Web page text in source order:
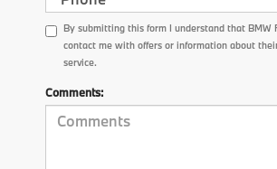
By submitting this form I understand that BMW
contact me with offers or information about
service.
Comments: